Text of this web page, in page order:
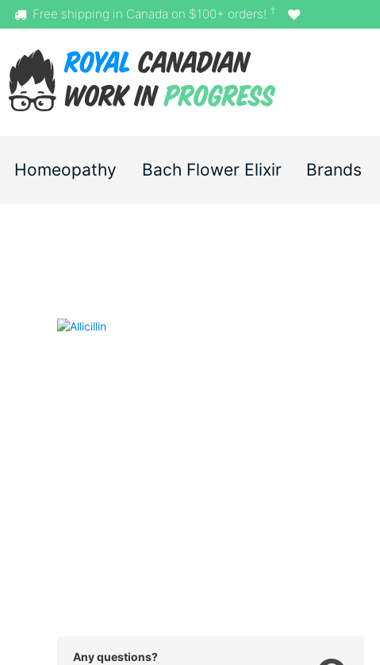
Free shipping in Canada on $100+ orders! †
Homeopathy Bach Flower Elixir Brands
Any questions?